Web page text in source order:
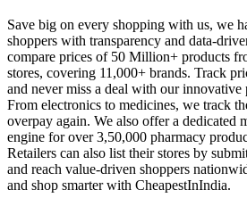
Save big on every shopping with us, we
shoppers with transparency and data-
compare prices of 50 Million+ products
stores, covering 11,000+ brands. Track
and never miss a deal with our
From electronics to medicines, we track
overpay again. We also offer a dedicated
engine for over 3,50,000 pharmacy
Retailers can also list their stores by
and reach value-driven shoppers
and shop smarter with CheapestInIndia.